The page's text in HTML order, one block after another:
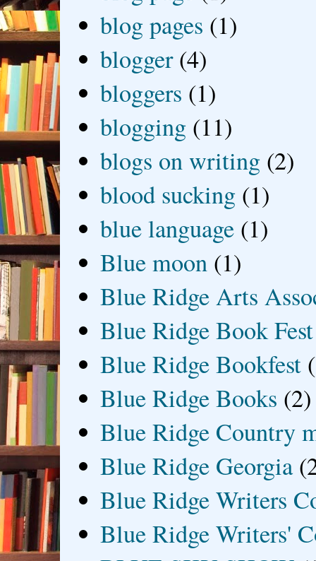
blog pages (1)
blogger (4)
bloggers (1)
blogging (11)
blogs on writing (2)
blood sucking (1)
blue language (1)
Blue moon (1)
Blue Ridge Arts
Blue Ridge Book Fest
Blue Ridge Bookfest
Blue Ridge Books (2)
Blue Ridge Country
Blue Ridge Georgia
Blue Ridge Writers
Blue Ridge Writers'